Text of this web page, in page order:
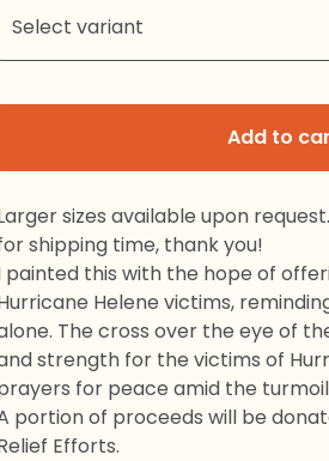
Add to
sizes available upon
shipping time, thank you!
painted this with the hope of
Helene victims,
The cross over the eye of
strength for the victims of
for peace amid the
portion of proceeds will be
Efforts.